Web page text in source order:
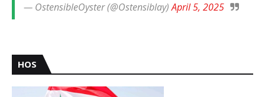
— OstensibleOyster (@Ostensiblay)April 5, 2025
HOS